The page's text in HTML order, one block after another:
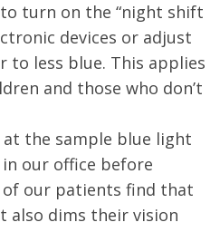
to turn on the “night shift
devices or adjust
to less blue. This applies
and those who don’t
at the sample blue light
our office before
of our patients find that
also dims their vision